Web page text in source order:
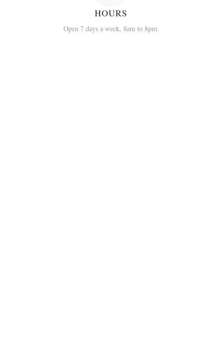
HOURS
Open 7 days a week, 8am to 8pm.